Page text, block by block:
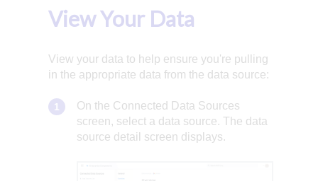
View Your Data
View your data to help ensure you're pulling
in the appropriate data from the data source:
On the Connected Data Sources
screen, select a data source. The data
source detail screen displays.